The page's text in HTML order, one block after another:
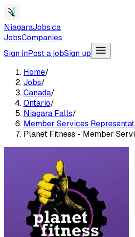
NiagaraJobs.ca
JobsCompanies
Sign inPost a jobSign up
Home/
Jobs/
Canada/
Ontario/
Niagara Falls/
Member Services
Planet Fitness - Member